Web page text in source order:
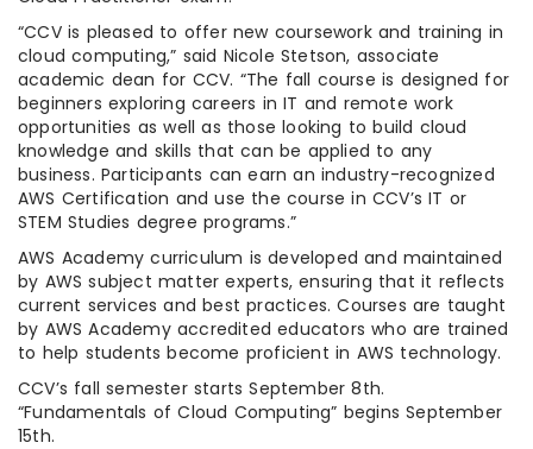
“CCV is pleased to offer new coursework and training in
cloud computing,” said Nicole Stetson, associate
academic dean for CCV. “The fall course is designed for
beginners exploring careers in IT and remote work
opportunities as well as those looking to build cloud
knowledge and skills that can be applied to any
business. Participants can earn an industry-recognized
AWS Certification and use the course in CCV’s IT or
STEM Studies degree programs.”
AWS Academy curriculum is developed and maintained
by AWS subject matter experts, ensuring that it reflects
current services and best practices. Courses are taught
by AWS Academy accredited educators who are trained
to help students become proficient in AWS technology.
CCV’s fall semester starts September 8th.
“Fundamentals of Cloud Computing” begins September
15th.